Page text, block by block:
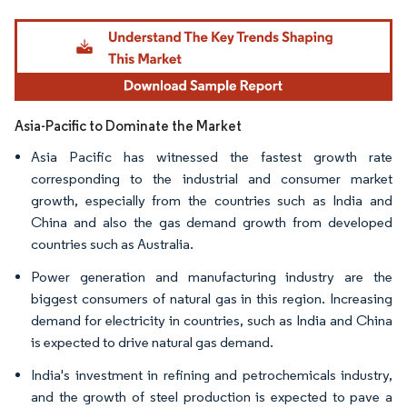
Image © Mordor Intelligence. Reuse requires attribution under CC BY 4.0.
Asia-Pacific to Dominate the Market
Asia Pacific has witnessed the fastest growth rate
corresponding to the industrial and consumer market
growth, especially from the countries such as India and
China and also the gas demand growth from developed
countries such as Australia.
Power generation and manufacturing industry are the
biggest consumers of natural gas in this region. Increasing
demand for electricity in countries, such as India and China
is expected to drive natural gas demand.
India's investment in refining and petrochemicals industry,
and the growth of steel production is expected to pave a